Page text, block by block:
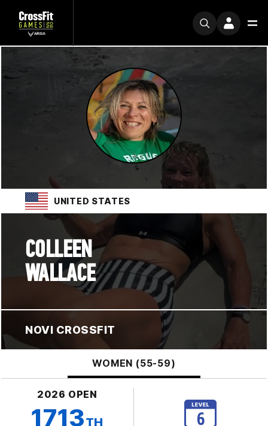
UNITED STATES
COLLEEN
WALLACE
NOVI CROSSFIT
WOMEN (55-59)
2026 OPEN
1713TH